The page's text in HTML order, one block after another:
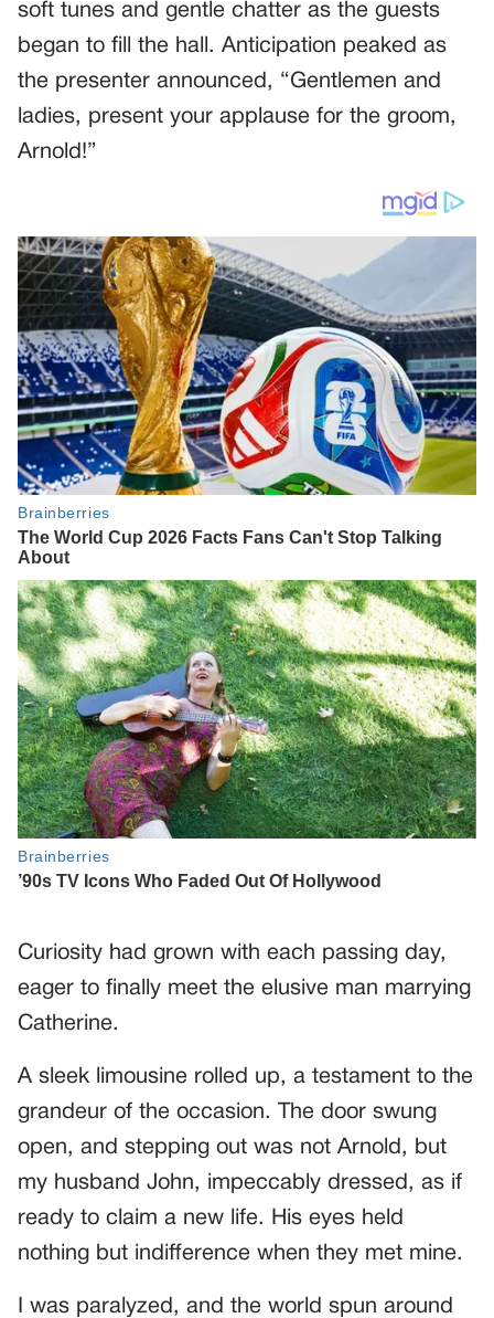
soft tunes and gentle chatter as the guests
began to fill the hall. Anticipation peaked as
the presenter announced, “Gentlemen and
ladies, present your applause for the groom,
Arnold!”
Curiosity had grown with each passing day,
eager to finally meet the elusive man marrying
Catherine.
A sleek limousine rolled up, a testament to the
grandeur of the occasion. The door swung
open, and stepping out was not Arnold, but
my husband John, impeccably dressed, as if
ready to claim a new life. His eyes held
nothing but indifference when they met mine.
I was paralyzed, and the world spun around